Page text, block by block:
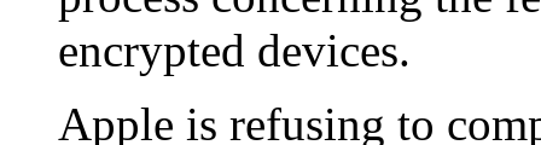
encrypted devices.
Apple is refusing to